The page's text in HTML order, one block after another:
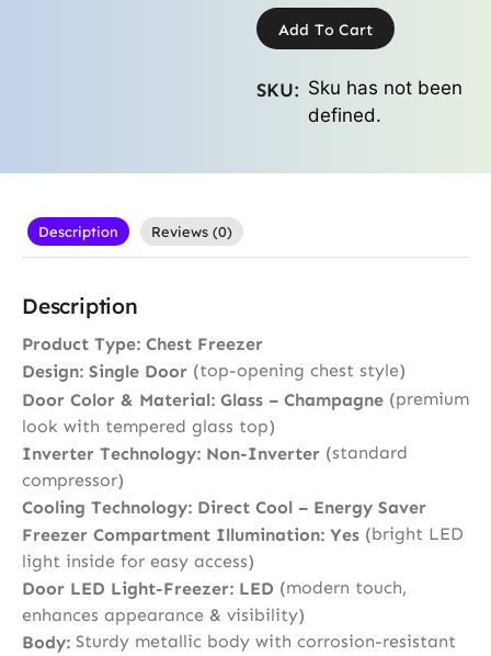
Add To Cart
SKU: Sku has not been
defined.
Description Reviews (0)
Description
Product Type: Chest Freezer
Design: Single Door (top-opening chest style)
Door Color & Material: Glass – Champagne (premium
look with tempered glass top)
Inverter Technology: Non-Inverter (standard
compressor)
Cooling Technology: Direct Cool – Energy Saver
Freezer Compartment Illumination: Yes (bright LED
light inside for easy access)
Door LED Light-Freezer: LED (modern touch,
enhances appearance & visibility)
Body: Sturdy metallic body with corrosion-resistant